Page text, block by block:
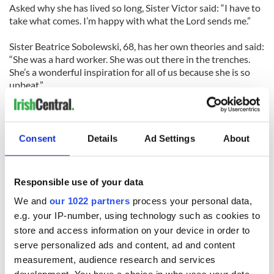
Consent Details Ad Settings About
Responsible use of your data
We and our 1022 partners process your personal data,
e.g. your IP-number, using technology such as cookies to
store and access information on your device in order to
serve personalized ads and content, ad and content
measurement, audience research and services
Asked why she has lived so long, Sister Victor said: “I have to
take what comes. I’m happy with what the Lord sends me.”
Sister Beatrice Sobolewski, 68, has her own theories and said:
“She was a hard worker. She was out there in the trenches.
She’s a wonderful inspiration for all of us because she is so
upbeat.”
Asked if she was afraid to die, Sister Victor responded: “Why
should I be? We all have to die. You’ll have to die.”
READ NEXT